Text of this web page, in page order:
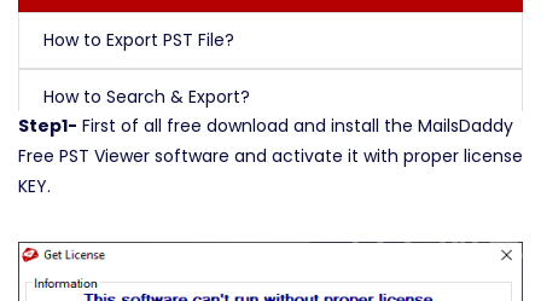
How to Export PST File?
How to Search & Export?
Step1- First of all free download and install the MailsDaddy
Free PST Viewer software and activate it with proper license
KEY.